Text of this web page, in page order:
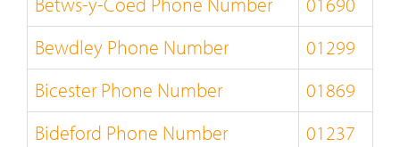
Bewdley Phone Number
01299
Bicester Phone Number
01869
Bideford Phone Number
01237